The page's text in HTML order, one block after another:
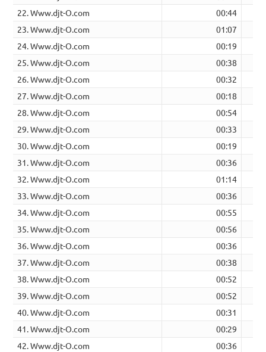
22. Www.djt-O.com
00:44
23. Www.djt-O.com
01:07
24. Www.djt-O.com
00:19
25. Www.djt-O.com
00:38
26. Www.djt-O.com
00:32
27. Www.djt-O.com
00:18
28. Www.djt-O.com
00:54
29. Www.djt-O.com
00:33
30. Www.djt-O.com
00:19
31. Www.djt-O.com
00:36
32. Www.djt-O.com
01:14
33. Www.djt-O.com
00:36
34. Www.djt-O.com
00:55
35. Www.djt-O.com
00:56
36. Www.djt-O.com
00:36
37. Www.djt-O.com
00:38
38. Www.djt-O.com
00:52
39. Www.djt-O.com
00:52
40. Www.djt-O.com
00:31
41. Www.djt-O.com
00:29
42. Www.djt-O.com
00:36